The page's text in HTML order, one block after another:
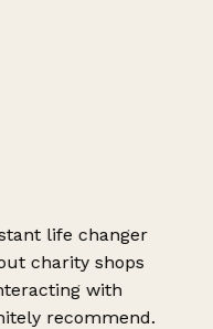
life changer
charity shops
with
recommend.